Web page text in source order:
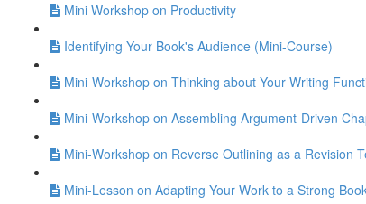
Mini Workshop on Productivity
Identifying Your Book's Audience (Mini-Course)
Mini-Workshop on Thinking about Your Writing
Mini-Workshop on Assembling Argument-Driven
Mini-Workshop on Reverse Outlining as a Revision
Mini-Lesson on Adapting Your Work to a Strong